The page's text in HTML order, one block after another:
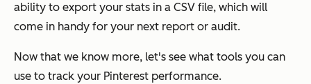
ability to export your stats in a CSV file, which will
come in handy for your next report or audit.
Now that we know more, let's see what tools you can
use to track your Pinterest performance.